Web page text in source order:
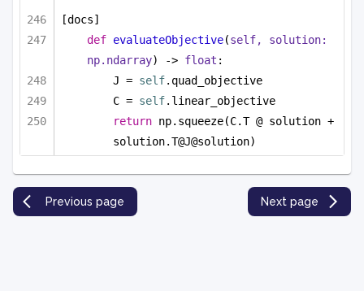
[docs]
def evaluateObjective(self, solution:
np.ndarray) -> float :
J = self.quad_objective
C = self.linear_objective
return np.squeeze(C.T @ solution +
solution.T@J@solution)
Previous page Next page